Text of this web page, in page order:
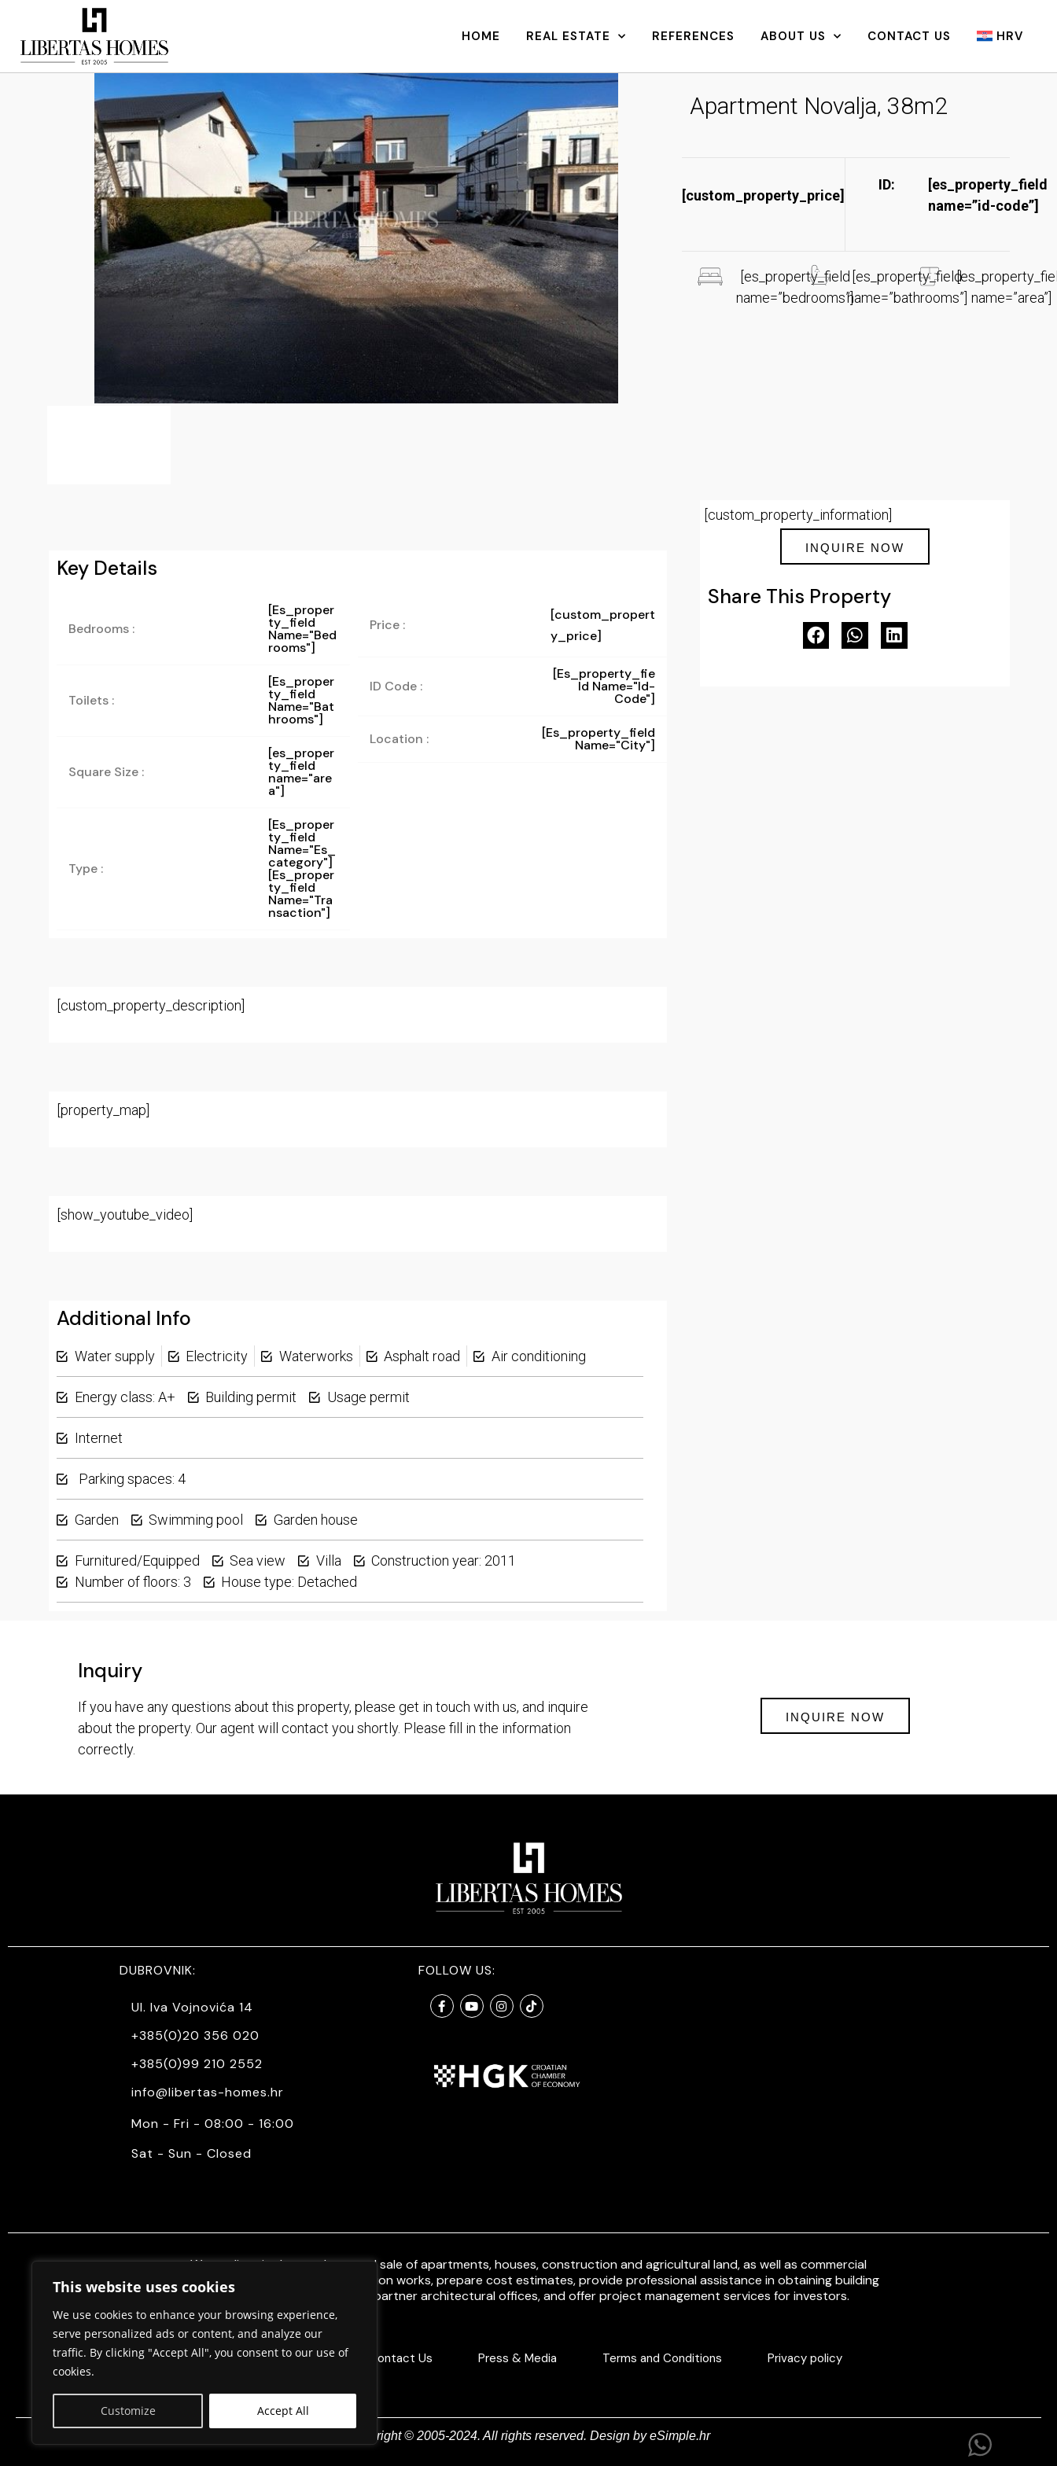
This website uses cookies
We use cookies to enhance your browsing experience,
serve personalized ads or content, and analyze our
traffic. By clicking "Accept All", you consent to our use of
cookies.
Customize Accept All
HOME REAL ESTATE REFERENCES ABOUT US CONTACT US HRV
Apartment Novalja, 38m2
[custom_property_price]
ID:
[es_property_field
name=”id-code”]​
[es_property_field
name=”bedrooms”]
[es_property_field
name=”bathrooms”] name=”area”]
Key Details
Bedrooms :
[es_proper
Ty_field
Name="bed
Rooms"]
Toilets :
[es_proper
Ty_field
Name="bat
Hrooms"]
Square Size :
[es_proper
ty_field
name="are
a"]
Type :
[es_proper
Ty_field
Name="es_
Category"]
[es_proper
Ty_field
Name="tra
Nsaction"]
Price :
[custom_propert
y_price]
ID Code :
[es_property_fie
Ld Name="id-
Code"]
Location : [es_property_field
Name="city"]
[custom_property_description]
[property_map]
[show_youtube_video]
Additional Info
Water supply Electricity Waterworks Asphalt road Air conditioning
Energy class: A+ Building permit Usage permit
Internet
Parking spaces: 4
Garden Swimming pool Garden house
Furnitured/Equipped Sea view Villa
Construction year: 2011
Number of floors: 3
House type: Detached
[custom_property_information]
INQUIRE NOW
Share This Property
Inquiry
If you have any questions about this property, please get in touch with us, and inquire
about the property. Our agent will contact you shortly. Please fill in the information
correctly.
INQUIRE NOW
DUBROVNIK:
Ul. Iva Vojnovića 14
+385(0)20 356 020
+385(0)99 210 2552
info@libertas-homes.hr
Mon - Fri - 08:00 - 16:00
Sat - Sun - Closed
FOLLOW US:
We mediate in the purchase and sale of apartments, houses, construction and agricultural land, as well as commercial
properties. Also, we do construction works, prepare cost estimates, provide professional assistance in obtaining building
permits, in cooperation with partner architectural offices, and offer project management services for investors.
Home About Us Contact Us Press & Media Terms and Conditions Privacy policy
Copyright © 2005-2024. All rights reserved. Design byeSimple.hr